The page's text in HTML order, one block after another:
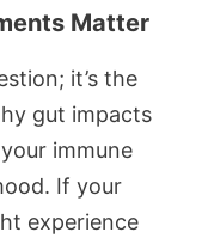
Matter
it’s the
gut impacts
immune
If your
experience